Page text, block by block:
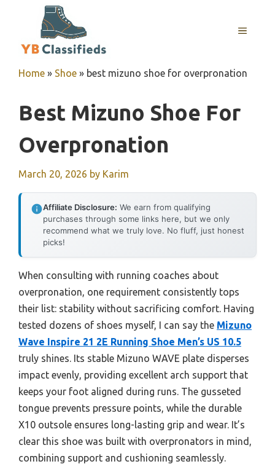
MENU
Home » Shoe » best mizuno shoe for overpronation
Best Mizuno Shoe For
Overpronation
March 20, 2026 by Karim
Affiliate Disclosure: We earn from qualifying
purchases through some links here, but we only
recommend what we truly love. No fluff, just honest
picks!
When consulting with running coaches about
overpronation, one requirement consistently tops
their list: stability without sacrificing comfort. Having
tested dozens of shoes myself, I can say the Mizuno
Wave Inspire 21 2E Running Shoe Men’s US 10.5
truly shines. Its stable Mizuno WAVE plate disperses
impact evenly, providing excellent arch support that
keeps your foot aligned during runs. The gusseted
tongue prevents pressure points, while the durable
X10 outsole ensures long-lasting grip and wear. It’s
clear this shoe was built with overpronators in mind,
combining support and cushioning seamlessly.